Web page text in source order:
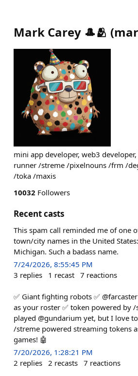
Mark Carey 🎩🫂 (
mini app developer, web3
runner /streme /pixelnouns /frm /
/toka /maxis
10032 Followers
Recent casts
This spam call reminded me of one
town/city names in the United
Michigan. Such a badass name.
7/24/2026, 8:55:45 PM
3 replies 1 recast 7 reactions
✅ Giant fighting robots ✅
as your roster ✅ token powered by
played @gundarium yet, but I love
/streme powered streaming tokens
games! 🤖
7/20/2026, 1:28:21 PM
2 replies 2 recasts 7 reactions